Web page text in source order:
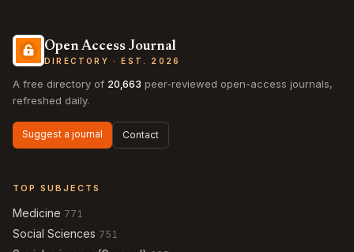
Open Access Journal
DIRECTORY · EST. 2026
A free directory of 20,663 peer-reviewed open-access journals,
refreshed daily.
Suggest a journal Contact
TOP SUBJECTS
Medicine 771
Social Sciences 751